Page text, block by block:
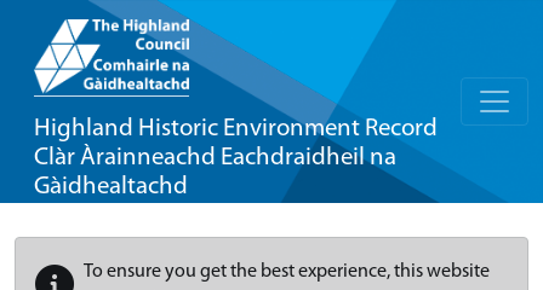
Highland Historic Environment Record
Clàr Àrainneachd Eachdraidheil na
Gàidhealtachd
To ensure you get the best experience, this website